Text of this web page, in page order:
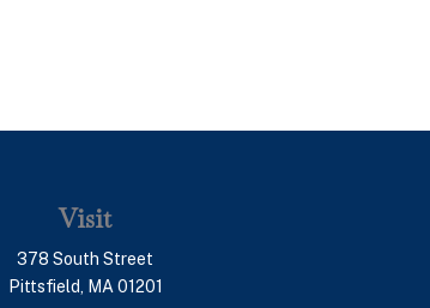
Visit
378 South Street
Pittsfield,
MA 01201